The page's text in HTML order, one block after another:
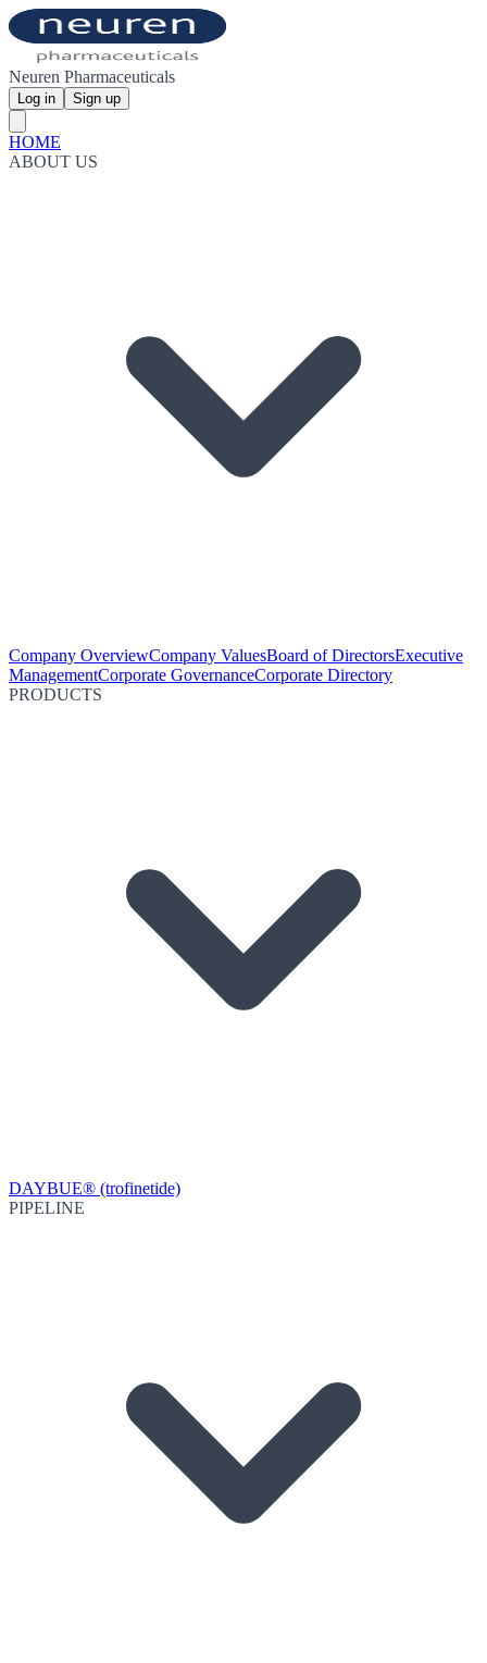
Neuren Pharmaceuticals
Log in Sign up
HOME
ABOUT US
Company OverviewCompany ValuesBoard of DirectorsExecutive
ManagementCorporate GovernanceCorporate Directory
PRODUCTS
DAYBUE® (trofinetide)
PIPELINE